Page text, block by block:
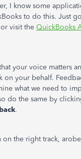
I know some
to do this. Just
visit the QuickBooks
your voice matters
on your behalf.
what we need to
do the same by
.
the right track,